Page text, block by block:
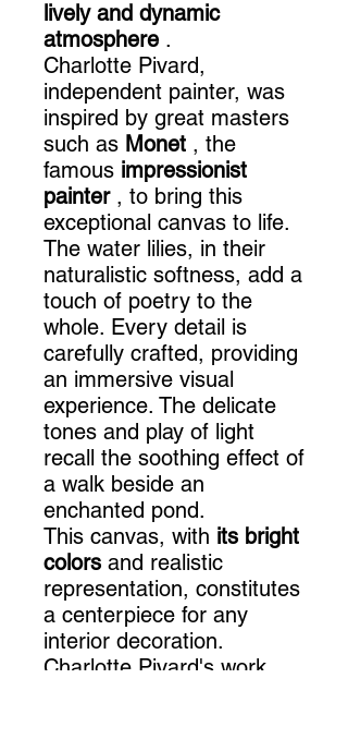
lively and dynamic
atmosphere .
Charlotte Pivard,
independent painter, was
inspired by great masters
such as Monet , the
famous impressionist
painter, to bring this
exceptional canvas to life.
The water lilies, in their
naturalistic softness, add a
touch of poetry to the
whole. Every detail is
carefully crafted, providing
an immersive visual
experience. The delicate
tones and play of light
recall the soothing effect of
a walk beside an
enchanted pond.
This canvas, with its bright
colors and realistic
representation, constitutes
a centerpiece for any
interior decoration.
Charlotte Pivard's work